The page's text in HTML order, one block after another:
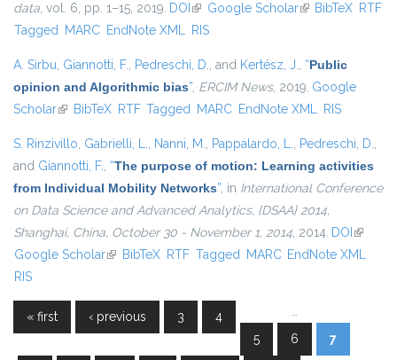
data, vol. 6, pp. 1–15, 2019. DOI (link is external)
Google Scholar(link is external)
BibTeX RTF
Tagged MARC EndNote XML RIS
A. Sirbu, Giannotti, F., Pedreschi, D., and Kertész, J., “Public
opinion and Algorithmic bias”, ERCIM News, 2019. Google
Scholar(link is external)
BibTeX RTF Tagged MARC EndNote XML RIS
S. Rinzivillo, Gabrielli, L., Nanni, M., Pappalardo, L., Pedreschi, D.,
and Giannotti, F., “The purpose of motion: Learning activities
from Individual Mobility Networks”, in International Conference
on Data Science and Advanced Analytics, {DSAA} 2014,
Shanghai, China, October 30 - November 1, 2014, 2014. DOI (link is
Google Scholar(link is external)
BibTeX RTF Tagged MARC EndNote XML
RIS
Pages
« first ‹ previous …
3
4
5
6 7